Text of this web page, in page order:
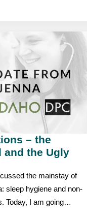
– the
and the Ugly
the mainstay of
sleep hygiene and non-
Today, I am going…